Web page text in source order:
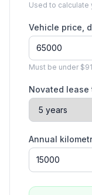
Used to calculate
Vehicle price,
Must be under
Novated lease
Annual